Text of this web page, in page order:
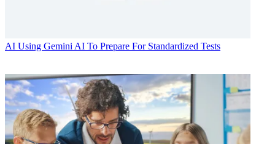
AI Using Gemini AI To Prepare For Standardized Tests